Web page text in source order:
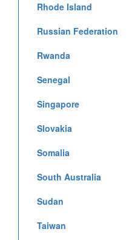
Rhode Island
Russian Federation
Rwanda
Senegal
Singapore
Slovakia
Somalia
South Australia
Sudan
Taiwan